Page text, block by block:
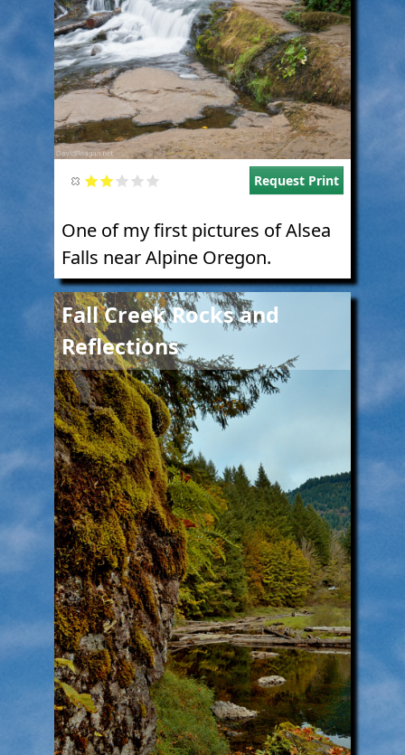
Request Print
One of my first pictures of Alsea
Falls near Alpine Oregon.
Fall Creek Rocks and
Reflections
Image